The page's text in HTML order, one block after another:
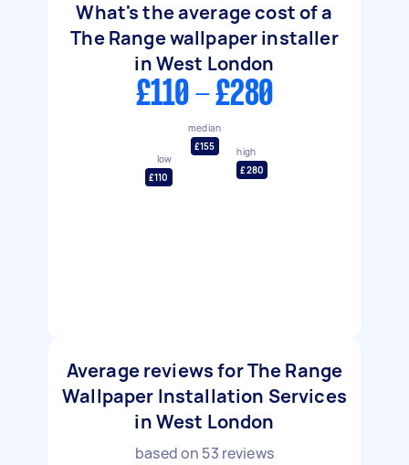
What's the average cost of a
The Range wallpaper installer
in West London
£110 - £280
low
£110
median
£155
high
£280
Average reviews for The Range
Wallpaper Installation Services
in West London
based on 53 reviews